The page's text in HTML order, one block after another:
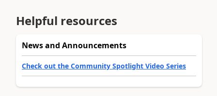
Helpful resources
News and Announcements
Check out the Community Spotlight Video Series